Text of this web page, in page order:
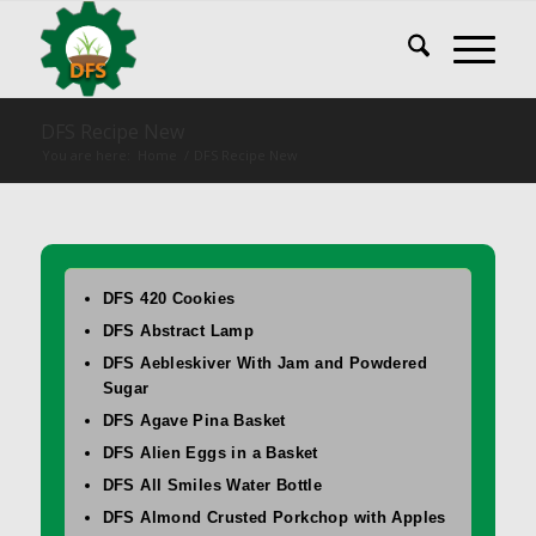
DFS 420 Cookies
DFS Abstract Lamp
DFS Aebleskiver With Jam and Powdered
Sugar
DFS Agave Pina Basket
DFS Alien Eggs in a Basket
DFS All Smiles Water Bottle
DFS Almond Crusted Porkchop with Apples